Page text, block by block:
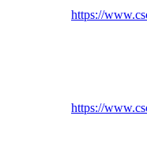
https://
https://